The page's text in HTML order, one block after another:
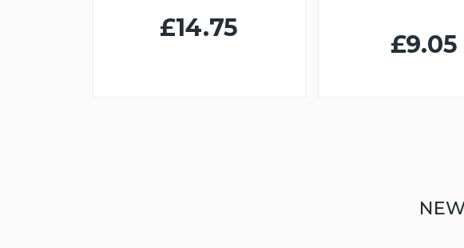
£14.75
£9.05